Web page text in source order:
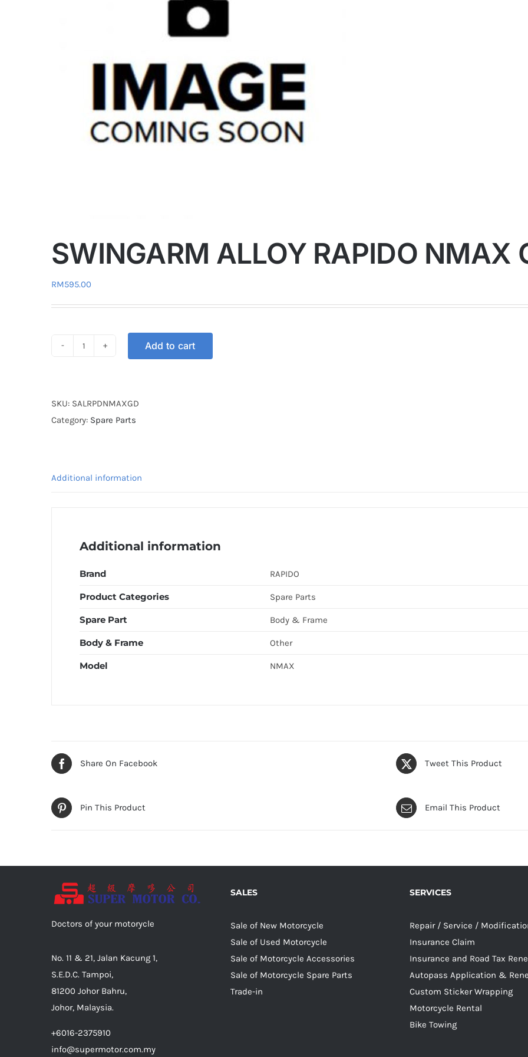
SWINGARM ALLOY RAPIDO NMAX
RM595.00
NMAX
GOLD
Add to cart
SKU: SALRPDNMAXGD
Category: Spare Parts
Additional information
Additional information
Brand RAPIDO
Product Categories Spare Parts
Spare Part Body & Frame
Body & Frame Other
Model NMAX
Share On Facebook Tweet This Product
Pin This Product Email This Product
Doctors of your motorycle
No. 11 & 21, Jalan Kacung 1,
S.E.D.C. Tampoi,
81200 Johor Bahru,
Johor, Malaysia.
+6016-2375910
info@supermotor.com.my
SALES
Sale of New Motorcycle
Sale of Used Motorcycle
Sale of Motorcycle Accessories
Sale of Motorcycle Spare Parts
Trade-in
SERVICES
Repair / Service /
Insurance Claim
Insurance and Road Tax
Autopass Application &
Custom Sticker Wrapping
Motorcycle Rental
Bike Towing